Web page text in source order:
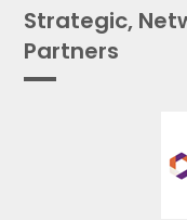
Strategic,
Partners